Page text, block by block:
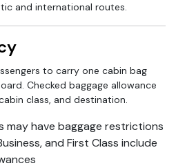
and international routes.
to carry one cabin bag
Checked baggage allowance
class, and destination.
may have baggage restrictions
and First Class include